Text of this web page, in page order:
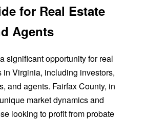
for Real Estate
Agents
significant opportunity for real
in Virginia, including investors,
and agents. Fairfax County, in
market dynamics and
looking to profit from probate